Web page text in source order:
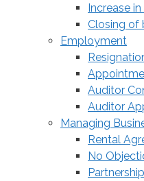
Increase
Closing of
Employment
Auditor
Auditor
Managing
Rental
No